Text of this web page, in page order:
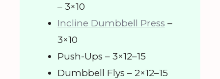
– 3×10
Incline Dumbbell Press –
3×10
Push-Ups – 3×12–15
Dumbbell Flys – 2×12–15